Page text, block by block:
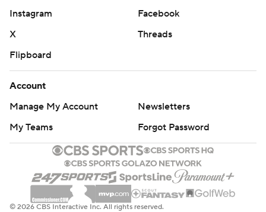
Instagram
Facebook
X
Threads
Flipboard
Account
Manage My Account
Newsletters
My Teams
Forgot Password
© 2026 CBS Interactive Inc. All rights reserved.